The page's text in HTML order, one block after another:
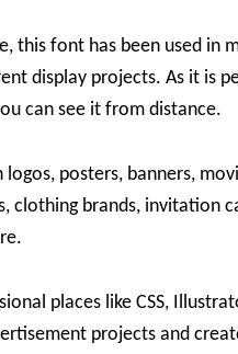
this font has been used in
display projects. As it is
can see it from distance.
posters, banners,
clothing brands, invitation
places like CSS,
projects and